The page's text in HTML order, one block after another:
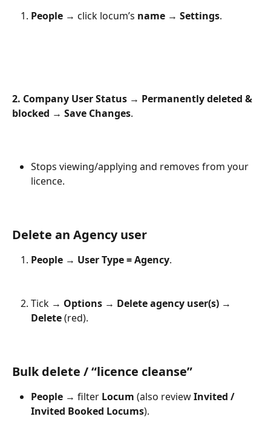
People → click locum’s name → Settings.
2. Company User Status → Permanently deleted &
blocked → Save Changes.
Stops viewing/applying and removes from your
licence.
Delete an Agency user
People → User Type = Agency.
Tick → Options → Delete agency user(s) →
Delete (red).
Bulk delete / “licence cleanse”
People → filter Locum (also review Invited /
Invited Booked Locums).